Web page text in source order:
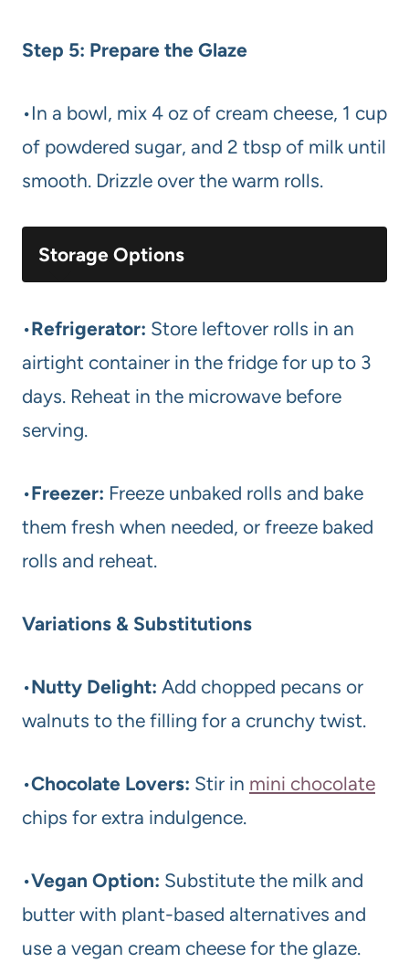
Step 5: Prepare the Glaze
•In a bowl, mix 4 oz of cream cheese, 1 cup
of powdered sugar, and 2 tbsp of milk until
smooth. Drizzle over the warm rolls.
Storage Options
•Refrigerator: Store leftover rolls in an
airtight container in the fridge for up to 3
days. Reheat in the microwave before
serving.
•Freezer: Freeze unbaked rolls and bake
them fresh when needed, or freeze baked
rolls and reheat.
Variations & Substitutions
•Nutty Delight: Add chopped pecans or
walnuts to the filling for a crunchy twist.
•Chocolate Lovers: Stir in mini chocolate
chips for extra indulgence.
•Vegan Option: Substitute the milk and
butter with plant-based alternatives and
use a vegan cream cheese for the glaze.